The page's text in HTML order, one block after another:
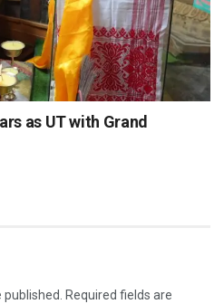
as UT with Grand
published. Required fields are